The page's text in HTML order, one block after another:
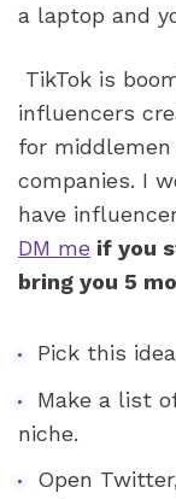
a laptop and
influencers
for
companies. I
have
DM me if you
bring you 5
Pick this
Make a list
niche.
Open